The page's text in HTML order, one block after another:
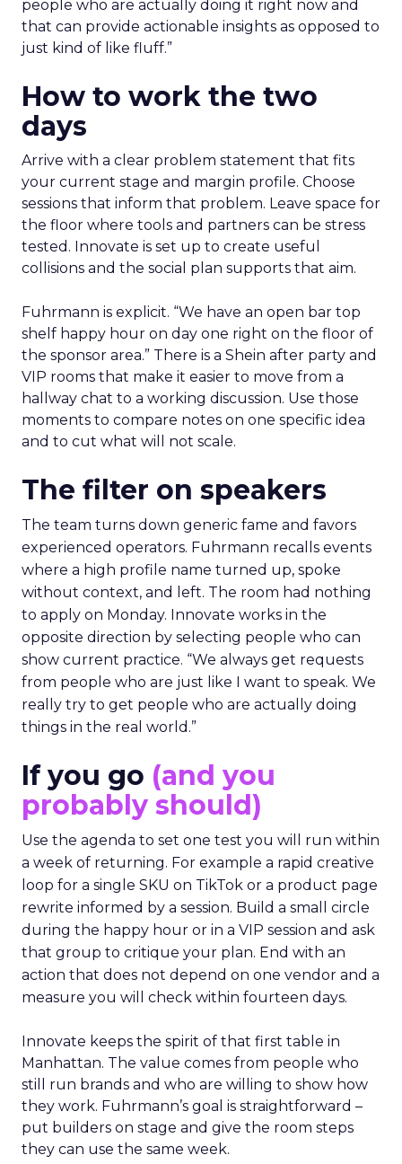
people who are actually doing it right now and
that can provide actionable insights as opposed to
just kind of like fluff.”
How to work the two
days
Arrive with a clear problem statement that fits
your current stage and margin profile. Choose
sessions that inform that problem. Leave space for
the floor where tools and partners can be stress
tested. Innovate is set up to create useful
collisions and the social plan supports that aim.
Fuhrmann is explicit. “We have an open bar top
shelf happy hour on day one right on the floor of
the sponsor area.” There is a Shein after party and
VIP rooms that make it easier to move from a
hallway chat to a working discussion. Use those
moments to compare notes on one specific idea
and to cut what will not scale.
The filter on speakers
The team turns down generic fame and favors
experienced operators. Fuhrmann recalls events
where a high profile name turned up, spoke
without context, and left. The room had nothing
to apply on Monday. Innovate works in the
opposite direction by selecting people who can
show current practice. “We always get requests
from people who are just like I want to speak. We
really try to get people who are actually doing
things in the real world.”
If you go (and you
probably should)
Use the agenda to set one test you will run within
a week of returning. For example a rapid creative
loop for a single SKU on TikTok or a product page
rewrite informed by a session. Build a small circle
during the happy hour or in a VIP session and ask
that group to critique your plan. End with an
action that does not depend on one vendor and a
measure you will check within fourteen days.
Innovate keeps the spirit of that first table in
Manhattan. The value comes from people who
still run brands and who are willing to show how
they work. Fuhrmann’s goal is straightforward –
put builders on stage and give the room steps
they can use the same week.